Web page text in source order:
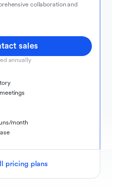
collaboration and
sales
annually
month
pricing plans